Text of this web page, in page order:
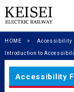
HOME Accessibility
Introduction to
Accessibility